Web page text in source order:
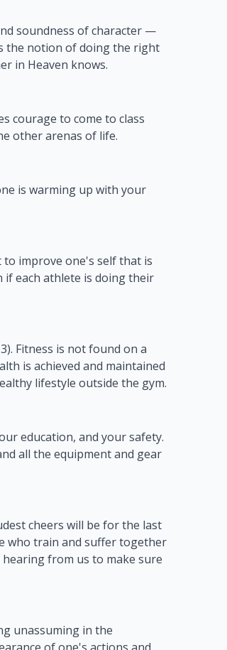
soundness of character —
the notion of doing the right
in Heaven knows.
courage to come to class
other arenas of life.
is warming up with your
improve one's self that is
if each athlete is doing their
Fitness is not found on a
is achieved and maintained
lifestyle outside the gym.
education, and your safety.
all the equipment and gear
cheers will be for the last
who train and suffer together
from us to make sure
unassuming in the